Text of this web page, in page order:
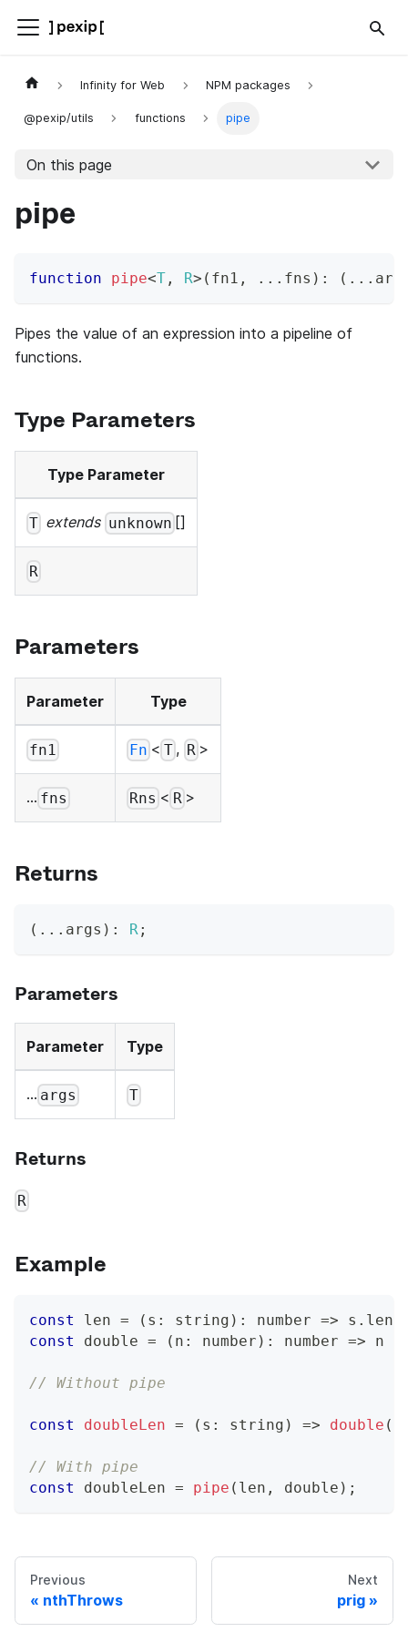
Infinity for Web NPM packages
@pexip/utils functions pipe
On this page
pipe
function pipe<T , R> ( fn1 , ... fns ) : ( ...
Pipes the value of an expression into a pipeline of
functions.
Type Parameters
Type Parameter
T extends unknown []
R
Parameters
Parameter Type
fn1 Fn < T , R >
... fns Rns < R >
Returns
( ... args ) : R;
Parameters
Parameter Type
... args T
Returns
R
Example
const len = ( s : string ) : number => s .
const
double = ( n : number ) : number => n
// Without pipe
const doubleLen = ( s : string ) => double (
// With pipe
const
doubleLen = pipe ( len , double ) ;
Previous
nthThrows
Next
prig